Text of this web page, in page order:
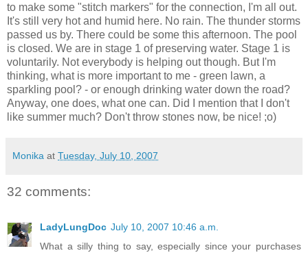
to make some "stitch markers" for the connection, I'm all out.
It's still very hot and humid here. No rain. The thunder storms
passed us by. There could be some this afternoon. The pool
is closed. We are in stage 1 of preserving water. Stage 1 is
voluntarily. Not everybody is helping out though. But I'm
thinking, what is more important to me - green lawn, a
sparkling pool? - or enough drinking water down the road?
Anyway, one does, what one can. Did I mention that I don't
like summer much? Don't throw stones now, be nice! ;o)
Monika at Tuesday, July 10, 2007
32 comments:
LadyLungDoc July 10, 2007 10:46 a.m.
What a silly thing to say, especially since your purchases